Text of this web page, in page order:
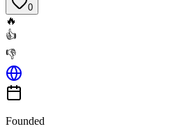
0
🔥
👍
👎
Founded